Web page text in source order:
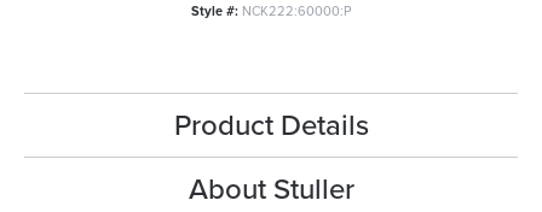
Style #: NCK222:60000:P
Product Details
About Stuller